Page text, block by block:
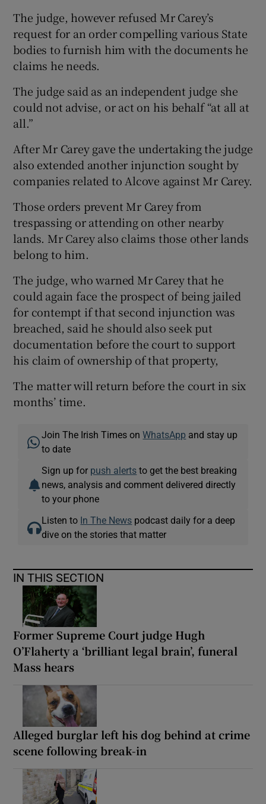
The judge, however refused Mr Carey’s
request for an order compelling various State
bodies to furnish him with the documents he
claims he needs.
The judge said as an independent judge she
could not advise, or act on his behalf “at all at
all.”
After Mr Carey gave the undertaking the judge
also extended another injunction sought by
companies related to Alcove against Mr Carey.
Those orders prevent Mr Carey from
trespassing or attending on other nearby
lands. Mr Carey also claims those other lands
belong to him.
The judge, who warned Mr Carey that he
could again face the prospect of being jailed
for contempt if that second injunction was
breached, said he should also seek put
documentation before the court to support
his claim of ownership of that property,
The matter will return before the court in six
months’ time.
Join The Irish Times onWhatsApp and stay up
to date
Sign up for push alerts to get the best breaking
news, analysis and comment delivered directly
to your phone
Listen to In The News podcast daily for a deep
dive on the stories that matter
IN THIS SECTION
Former Supreme Court judge Hugh
O’Flaherty a ‘brilliant legal brain’, funeral
Mass hears
Alleged burglar left his dog behind at crime
scene following break-in